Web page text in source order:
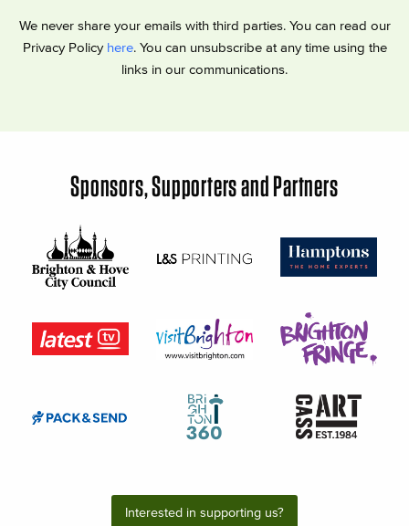
We never share your emails with third parties. You can read our
Privacy Policy here. You can unsubscribe at any time using the
links in our communications.
Sponsors, Supporters and Partners
Interested in supporting us?